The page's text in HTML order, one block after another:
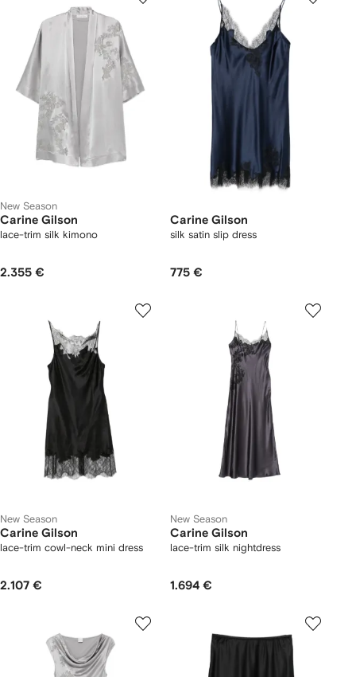
New Season
Carine Gilson
lace-trim silk kimono
2.355 €
Carine Gilson
silk satin slip dress
775 €
New Season
Carine Gilson
lace-trim cowl-neck mini dress
2.107 €
New Season
Carine Gilson
lace-trim silk nightdress
1.694 €